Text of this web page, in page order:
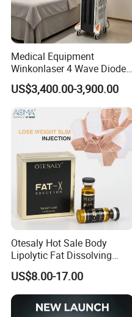
Medical Equipment
Winkonlaser 4 Wave Diode
Laser Hair Removal
Machine for Clinics
US$3,400.00-3,900.00
Otesaly Hot Sale Body
Lipolytic Fat Dissolving
Mesotherapy Solution
Injection
US$8.00-17.00